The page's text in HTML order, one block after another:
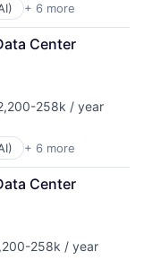
+ 6 more
Center
258k / year
+ 6 more
Center
258k / year